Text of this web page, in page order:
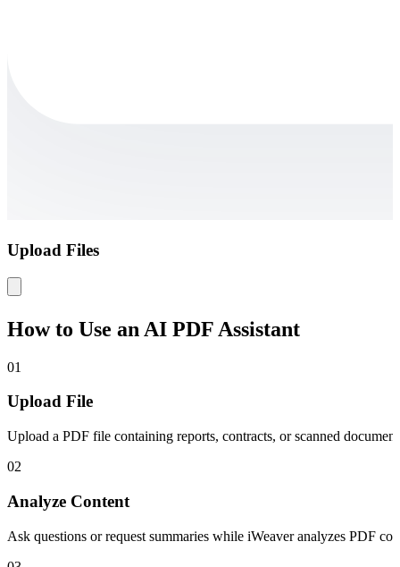
Upload Files
How to Use an AI PDF Assistant
01
Upload File
Upload a PDF file containing reports, contracts, or scanned
02
Analyze Content
Ask questions or request summaries while iWeaver analyzes PDF